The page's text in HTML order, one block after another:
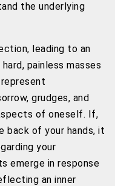
the underlying
leading to an
painless masses
grudges, and
of oneself. If,
back of your hands, it
your
emerge in response
an inner